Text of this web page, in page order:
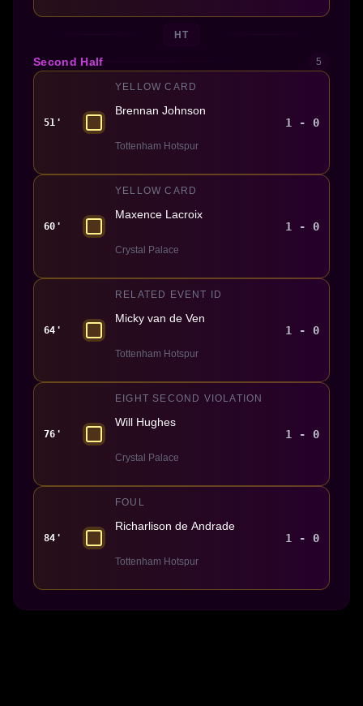
HT
Second Half 5
51'
YELLOW CARD
Brennan Johnson
Tottenham Hotspur
1 - 0
60'
YELLOW CARD
Maxence Lacroix
Crystal Palace
1 - 0
64'
RELATED EVENT ID
Micky van de Ven
Tottenham Hotspur
1 - 0
76'
EIGHT SECOND VIOLATION
Will Hughes
Crystal Palace
1 - 0
84'
FOUL
Richarlison de Andrade
Tottenham Hotspur
1 - 0